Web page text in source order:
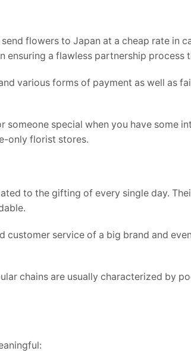
flowers to Japan at a cheap rate in
a flawless partnership process
various forms of payment as well as
special when you have some
only florist stores.
to the gifting of every single day.
service of a big brand and
chains are usually characterized by